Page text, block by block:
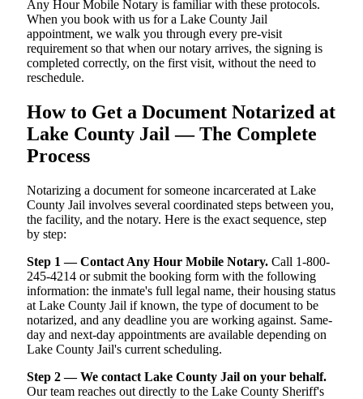
Any Hour Mobile Notary is familiar with these protocols.
When you book with us for a Lake County Jail
appointment, we walk you through every pre-visit
requirement so that when our notary arrives, the signing is
completed correctly, on the first visit, without the need to
reschedule.
How to Get a Document Notarized at
Lake County Jail — The Complete
Process
Notarizing a document for someone incarcerated at Lake
County Jail involves several coordinated steps between you,
the facility, and the notary. Here is the exact sequence, step
by step:
Step 1 — Contact Any Hour Mobile Notary. Call 1-800-
245-4214 or submit the booking form with the following
information: the inmate's full legal name, their housing status
at Lake County Jail if known, the type of document to be
notarized, and any deadline you are working against. Same-
day and next-day appointments are available depending on
Lake County Jail's current scheduling.
Step 2 — We contact Lake County Jail on your behalf.
Our team reaches out directly to the Lake County Sheriff's